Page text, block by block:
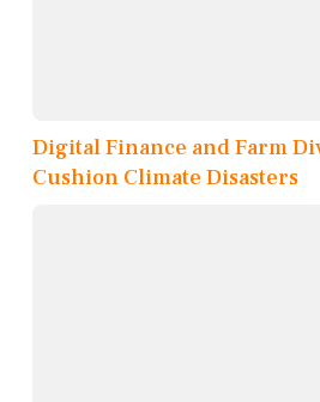
Digital Finance and Farm
Cushion Climate Disasters